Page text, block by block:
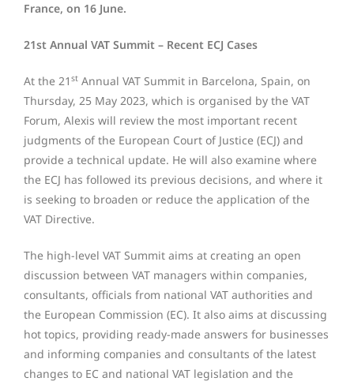
France, on 16 June.
21st Annual VAT Summit – Recent ECJ Cases
At the 21 st Annual VAT Summit in Barcelona, Spain, on
Thursday, 25 May 2023, which is organised by the VAT
Forum, Alexis will review the most important recent
judgments of the European Court of Justice (ECJ) and
provide a technical update. He will also examine where
the ECJ has followed its previous decisions, and where it
is seeking to broaden or reduce the application of the
VAT Directive.
The high-level VAT Summit aims at creating an open
discussion between VAT managers within companies,
consultants, officials from national VAT authorities and
the European Commission (EC). It also aims at discussing
hot topics, providing ready-made answers for businesses
and informing companies and consultants of the latest
changes to EC and national VAT legislation and the